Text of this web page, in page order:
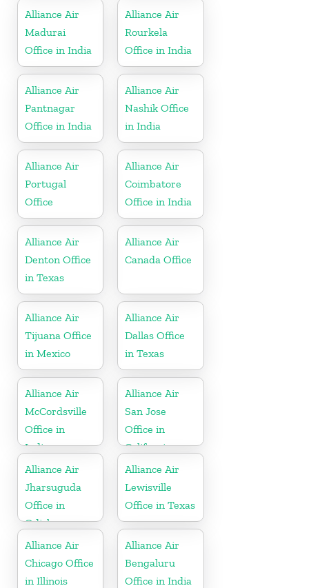
Alliance Air
Madurai
Office in India
Alliance Air
Rourkela
Office in India
Alliance Air
Pantnagar
Office in India
Alliance Air
Nashik Office
in India
Alliance Air
Portugal
Office
Alliance Air
Coimbatore
Office in India
Alliance Air
Denton Office
in Texas
Alliance Air
Canada Office
Alliance Air
Tijuana Office
in Mexico
Alliance Air
Dallas Office
in Texas
Alliance Air
McCordsville
Office in
Indiana
Alliance Air
San Jose
Office in
California
Alliance Air
Jharsuguda
Office in
Odisha
Alliance Air
Lewisville
Office in Texas
Alliance Air
Chicago Office
in Illinois
Alliance Air
Bengaluru
Office in India